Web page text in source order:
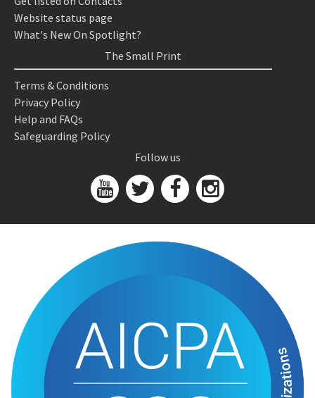
Website status page
What's New On Spotlight?
The Small Print
Terms & Conditions
Privacy Policy
Help and FAQs
Safeguarding Policy
Follow us